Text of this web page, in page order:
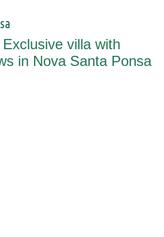
villa with
in Nova Santa Ponsa